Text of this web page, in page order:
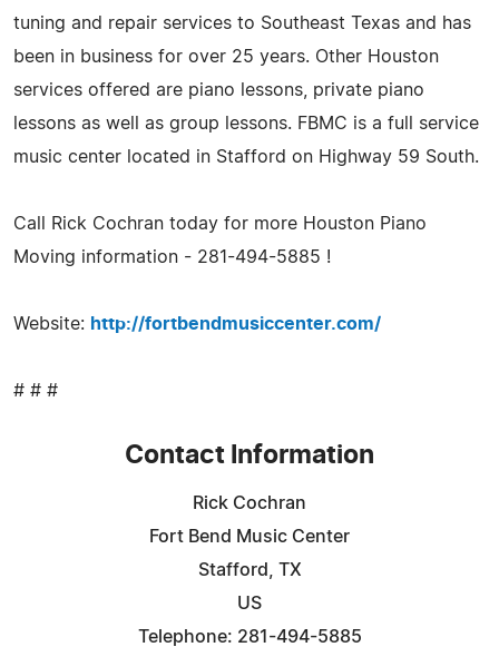
tuning and repair services to Southeast Texas and has
been in business for over 25 years. Other Houston
services offered are piano lessons, private piano
lessons as well as group lessons. FBMC is a full service
music center located in Stafford on Highway 59 South.
Call Rick Cochran today for more Houston Piano
Moving information - 281-494-5885 !
Website: http://fortbendmusiccenter.com/
# # #
Contact Information
Rick Cochran
Fort Bend Music Center
Stafford, TX
US
Telephone: 281-494-5885